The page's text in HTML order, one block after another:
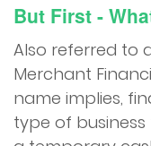
But First -
Also referred to
Merchant
name implies,
type of